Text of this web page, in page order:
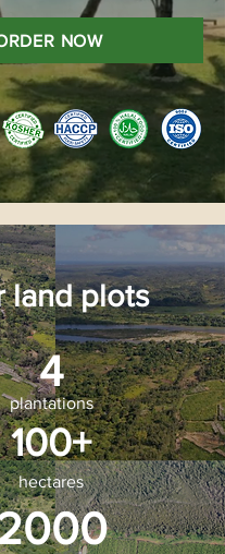
NOW
land plots
4
plantations
100+
hectares